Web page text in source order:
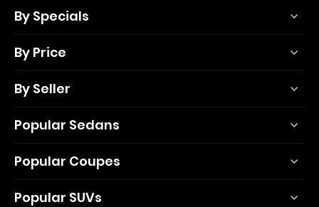
By Specials
By Price
By Seller
Popular Sedans
Popular Coupes
Popular SUVs